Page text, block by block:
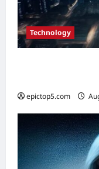
Technology
epictop5.com